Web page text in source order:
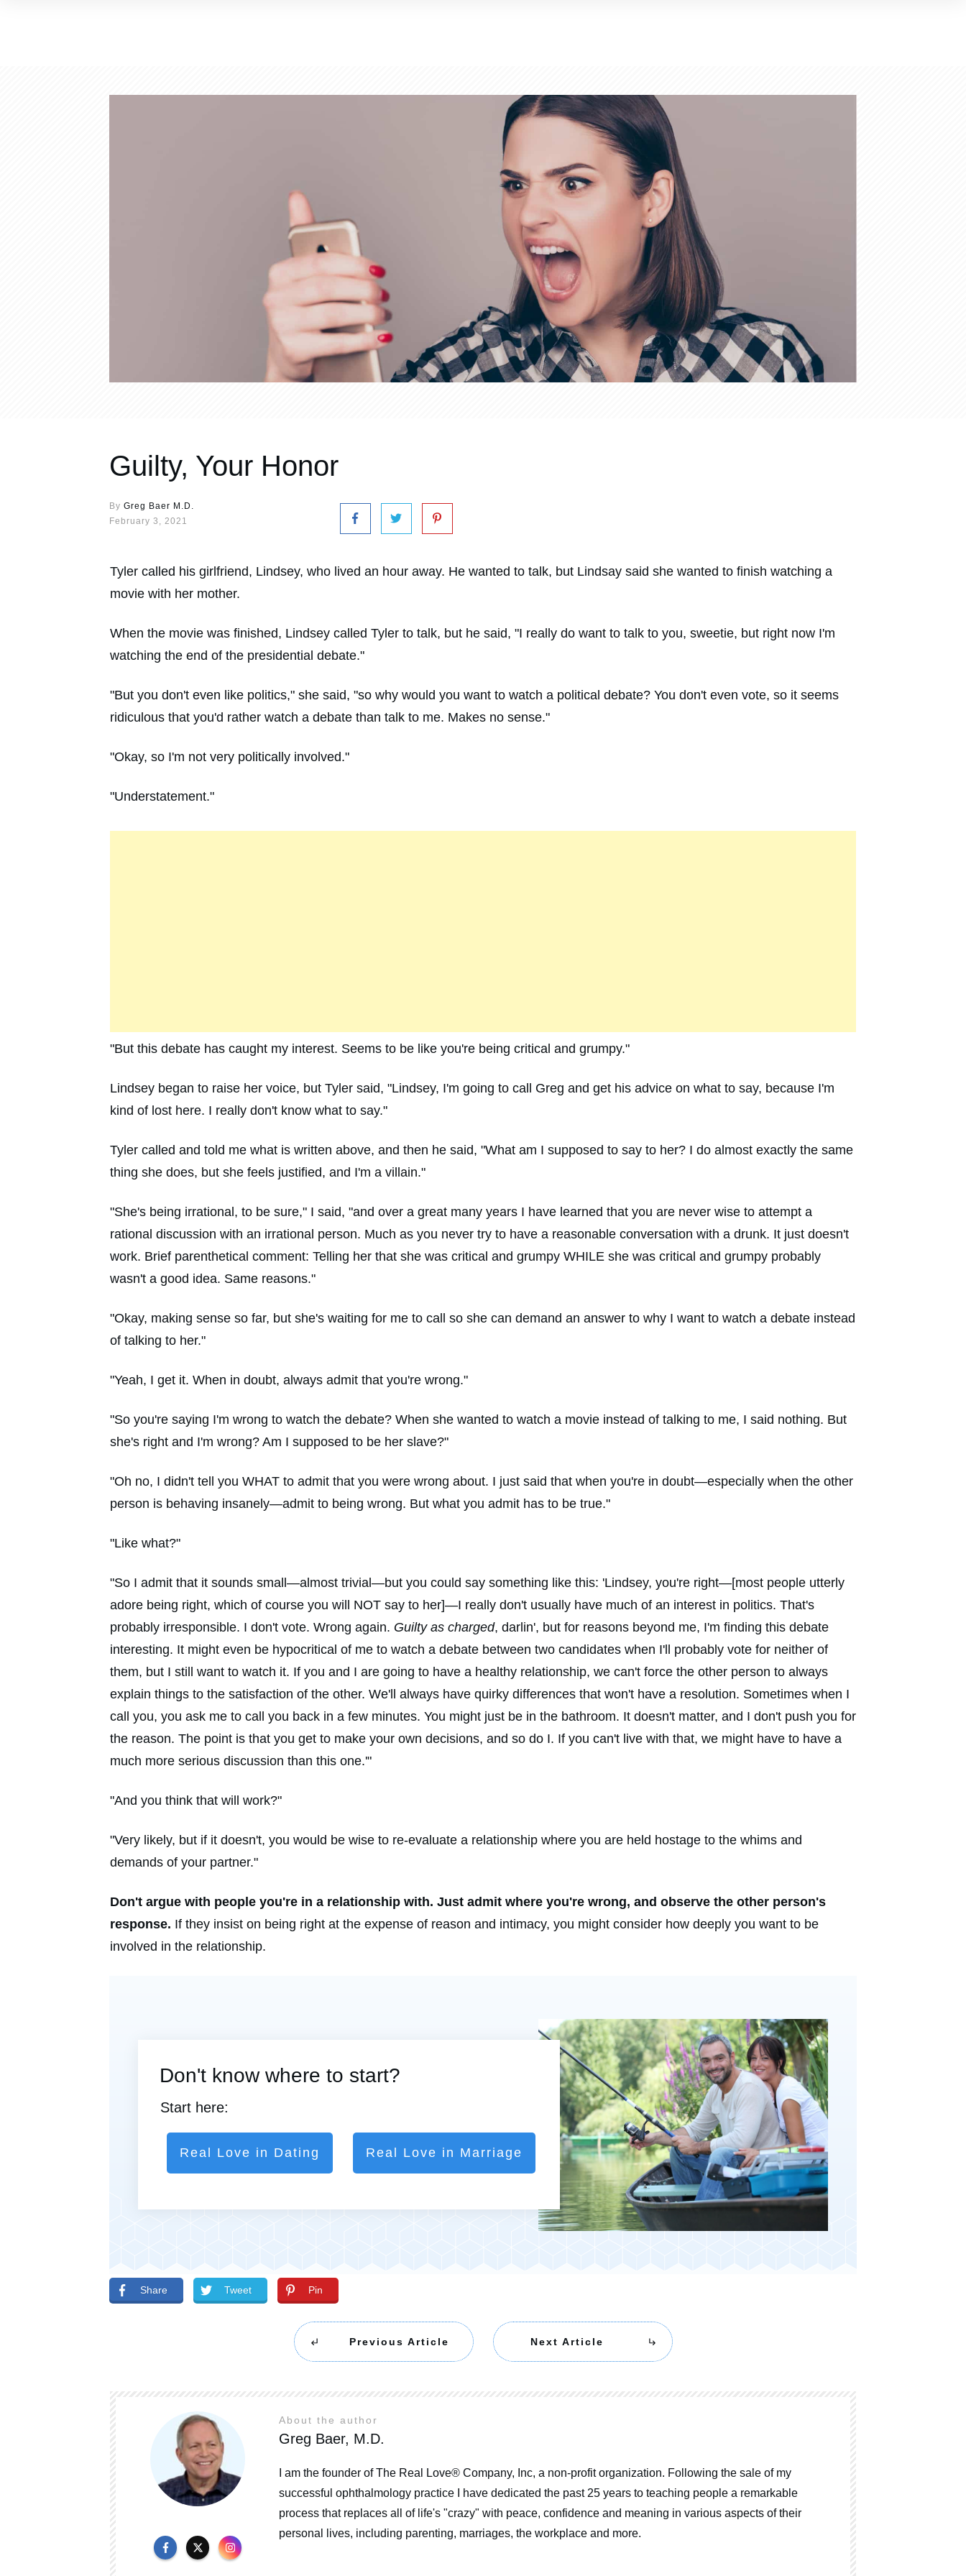
Guilty, Your Honor
By Greg Baer M.D.
February 3, 2021
Tyler called his girlfriend, Lindsey, who lived an hour away. He wanted to talk, but Lindsay said she wanted to finish watching a
movie with her mother.
When the movie was finished, Lindsey called Tyler to talk, but he said, "I really do want to talk to you, sweetie, but right now I'm
watching the end of the presidential debate."
"But you don't even like politics," she said, "so why would you want to watch a political debate? You don't even vote, so it seems
ridiculous that you'd rather watch a debate than talk to me. Makes no sense."
"Okay, so I'm not very politically involved."
"Understatement."
"But this debate has caught my interest. Seems to be like you're being critical and grumpy."
Lindsey began to raise her voice, but Tyler said, "Lindsey, I'm going to call Greg and get his advice on what to say, because I'm
kind of lost here. I really don't know what to say."
Tyler called and told me what is written above, and then he said, "What am I supposed to say to her? I do almost exactly the same
thing she does, but she feels justified, and I'm a villain."
"She's being irrational, to be sure," I said, "and over a great many years I have learned that you are never wise to attempt a
rational discussion with an irrational person. Much as you never try to have a reasonable conversation with a drunk. It just doesn't
work. Brief parenthetical comment: Telling her that she was critical and grumpy WHILE she was critical and grumpy probably
wasn't a good idea. Same reasons."
"Okay, making sense so far, but she's waiting for me to call so she can demand an answer to why I want to watch a debate instead
of talking to her."
"Yeah, I get it. When in doubt, always admit that you're wrong."
"So you're saying I'm wrong to watch the debate? When she wanted to watch a movie instead of talking to me, I said nothing. But
she's right and I'm wrong? Am I supposed to be her slave?"
"Oh no, I didn't tell you WHAT to admit that you were wrong about. I just said that when you're in doubt—especially when the other
person is behaving insanely—admit to being wrong. But what you admit has to be true."
"Like what?"
"So I admit that it sounds small—almost trivial—but you could say something like this: 'Lindsey, you're right—[most people utterly
adore being right, which of course you will NOT say to her]—I really don't usually have much of an interest in politics. That's
probably irresponsible. I don't vote. Wrong again. Guilty as charged, darlin', but for reasons beyond me, I'm finding this debate
interesting. It might even be hypocritical of me to watch a debate between two candidates when I'll probably vote for neither of
them, but I still want to watch it. If you and I are going to have a healthy relationship, we can't force the other person to always
explain things to the satisfaction of the other. We'll always have quirky differences that won't have a resolution. Sometimes when I
call you, you ask me to call you back in a few minutes. You might just be in the bathroom. It doesn't matter, and I don't push you for
the reason. The point is that you get to make your own decisions, and so do I. If you can't live with that, we might have to have a
much more serious discussion than this one.'"
"And you think that will work?"
"Very likely, but if it doesn't, you would be wise to re-evaluate a relationship where you are held hostage to the whims and
demands of your partner."
Don't argue with people you're in a relationship with. Just admit where you're wrong, and observe the other person's
response. If they insist on being right at the expense of reason and intimacy, you might consider how deeply you want to be
involved in the relationship.
Don't know where to start?
Start here:
Real Love in Dating Real Love in Marriage
Share Tweet Pin
Previous Article Next Article
About the author
Greg Baer, M.D.
I am the founder of The Real Love® Company, Inc, a non-profit organization. Following the sale of my
successful ophthalmology practice I have dedicated the past 25 years to teaching people a remarkable
process that replaces all of life's "crazy" with peace, confidence and meaning in various aspects of their
personal lives, including parenting, marriages, the workplace and more.